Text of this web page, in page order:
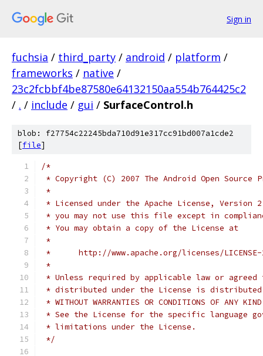
Sign in
fuchsia / third_party / android / platform /
frameworks / native /
23c2fcbbf4be87580e64132150aa554b764425c2
/ . / include / gui / SurfaceControl.h
blob: f27754c22245bda710d91e317cc91bd007a1cde2
[file]
/*
* Copyright (C) 2007 The Android Open Source
*
* Licensed under the Apache License,
* you may not use this file except in
* You may obtain a copy of the License at
*
*      http://www.apache.org/licenses/
*
* Unless required by applicable law or
* distributed under the License is distributed
* WITHOUT WARRANTIES OR CONDITIONS OF
* See the License for the specific language
* limitations under the License.
*/